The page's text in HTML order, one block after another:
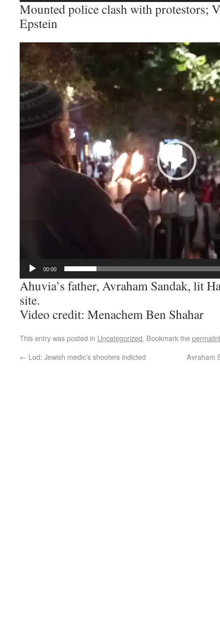
Mounted police clash with protestors;
Epstein
Video
Player
00:00
Ahuvia’s father, Avraham Sandak, lit
site.
Video credit: Menachem Ben Shahar
This entry was posted in Uncategorized. Bookmark the
← Lod: Jewish medic’s shooters indicted Avraham